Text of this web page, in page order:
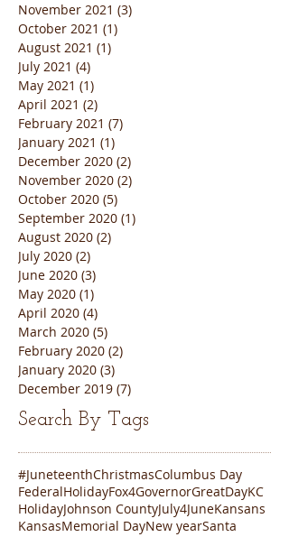
November 2021 (3)
October 2021 (1)
August 2021 (1)
July 2021 (4)
May 2021 (1)
April 2021 (2)
February 2021 (7)
January 2021 (1)
December 2020 (2)
November 2020 (2)
October 2020 (5)
September 2020 (1)
August 2020 (2)
July 2020 (2)
June 2020 (3)
May 2020 (1)
April 2020 (4)
March 2020 (5)
February 2020 (2)
January 2020 (3)
December 2019 (7)
Search By Tags
#JuneteenthChristmasColumbus Day
FederalHolidayFox4GovernorGreatDayKC
HolidayJohnson CountyJuly4JuneKansans
KansasMemorial DayNew yearSanta